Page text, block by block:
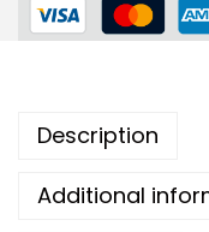
Description
Additional